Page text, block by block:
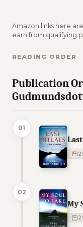
Amazon links here
earn from qualifying
READING ORDER
Publication
01
02
My